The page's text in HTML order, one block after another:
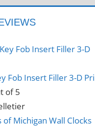
Fob Insert Filler 3-D
of 5